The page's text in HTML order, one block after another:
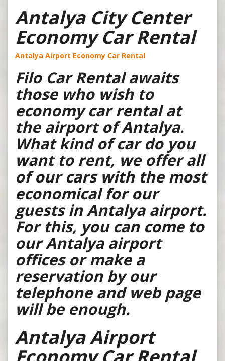
Antalya City Center
Economy Car Rental
Antalya Airport Economy Car Rental
Filo Car Rental awaits
those who wish to
economy car rental at
the airport of Antalya.
What kind of car do you
want to rent, we offer all
of our cars with the most
economical for our
guests in Antalya airport.
For this, you can come to
our Antalya airport
offices or make a
reservation by our
telephone and web page
will be enough.
Antalya Airport